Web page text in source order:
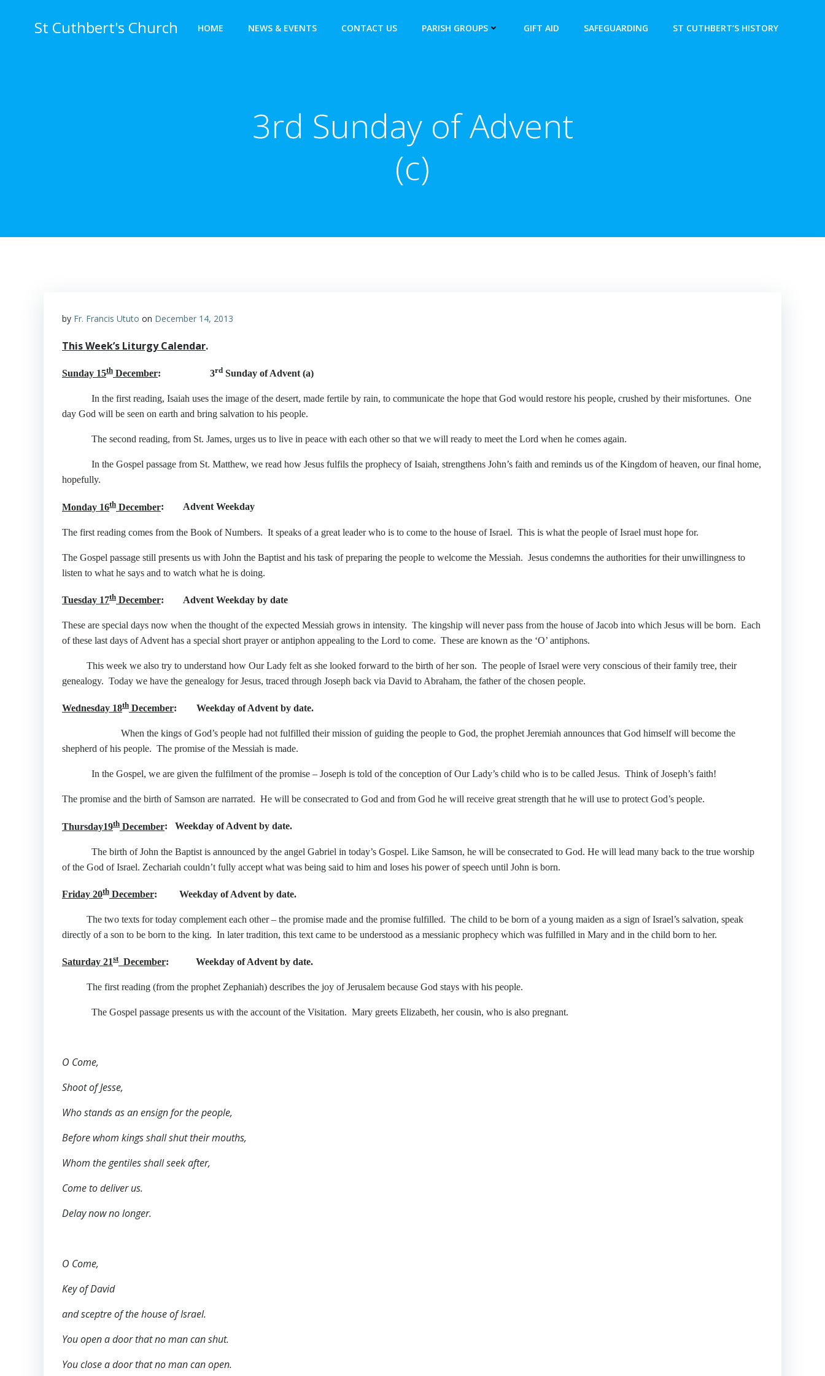
St Cuthbert's Church HOME NEWS & EVENTS CONTACT US PARISH GROUPS GIFT AID SAFEGUARDING ST CUTHBERT’S HISTORY
3rd Sunday of Advent
(c)
by Fr. Francis Ututo on December 14, 2013
This Week’s Liturgy Calendar.
Sunday 15th December: 3rd Sunday of Advent (a)
In the first reading, Isaiah uses the image of the desert, made fertile by rain, to communicate the hope that God would restore his people, crushed by their misfortunes. One
day God will be seen on earth and bring salvation to his people.
The second reading, from St. James, urges us to live in peace with each other so that we will ready to meet the Lord when he comes again.
In the Gospel passage from St. Matthew, we read how Jesus fulfils the prophecy of Isaiah, strengthens John’s faith and reminds us of the Kingdom of heaven, our final home,
hopefully.
Monday 16th December: Advent Weekday
The first reading comes from the Book of Numbers. It speaks of a great leader who is to come to the house of Israel. This is what the people of Israel must hope for.
The Gospel passage still presents us with John the Baptist and his task of preparing the people to welcome the Messiah. Jesus condemns the authorities for their unwillingness to
listen to what he says and to watch what he is doing.
Tuesday 17th December: Advent Weekday by date
These are special days now when the thought of the expected Messiah grows in intensity. The kingship will never pass from the house of Jacob into which Jesus will be born. Each
of these last days of Advent has a special short prayer or antiphon appealing to the Lord to come. These are known as the ‘O’ antiphons.
This week we also try to understand how Our Lady felt as she looked forward to the birth of her son. The people of Israel were very conscious of their family tree, their
genealogy. Today we have the genealogy for Jesus, traced through Joseph back via David to Abraham, the father of the chosen people.
Wednesday 18th December: Weekday of Advent by date.
When the kings of God’s people had not fulfilled their mission of guiding the people to God, the prophet Jeremiah announces that God himself will become the
shepherd of his people. The promise of the Messiah is made.
In the Gospel, we are given the fulfilment of the promise – Joseph is told of the conception of Our Lady’s child who is to be called Jesus. Think of Joseph’s faith!
The promise and the birth of Samson are narrated. He will be consecrated to God and from God he will receive great strength that he will use to protect God’s people.
Thursday19th December: Weekday of Advent by date.
The birth of John the Baptist is announced by the angel Gabriel in today’s Gospel. Like Samson, he will be consecrated to God. He will lead many back to the true worship
of the God of Israel. Zechariah couldn’t fully accept what was being said to him and loses his power of speech until John is born.
Friday 20th December: Weekday of Advent by date.
The two texts for today complement each other – the promise made and the promise fulfilled. The child to be born of a young maiden as a sign of Israel’s salvation, speak
directly of a son to be born to the king. In later tradition, this text came to be understood as a messianic prophecy which was fulfilled in Mary and in the child born to her.
Saturday 21stDecember: Weekday of Advent by date.
The first reading (from the prophet Zephaniah) describes the joy of Jerusalem because God stays with his people.
The Gospel passage presents us with the account of the Visitation. Mary greets Elizabeth, her cousin, who is also pregnant.
O Come,
Shoot of Jesse,
Who stands as an ensign for the people,
Before whom kings shall shut their mouths,
Whom the gentiles shall seek after,
Come to deliver us.
Delay now no longer.
O Come,
Key of David
and sceptre of the house of Israel.
You open a door that no man can shut.
You close a door that no man can open.